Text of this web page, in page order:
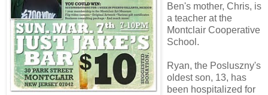
Ben's mother, Chris, is
a teacher at the
Montclair Cooperative
School.
Ryan, the Posluszny's
oldest son, 13, has
been hospitalized for